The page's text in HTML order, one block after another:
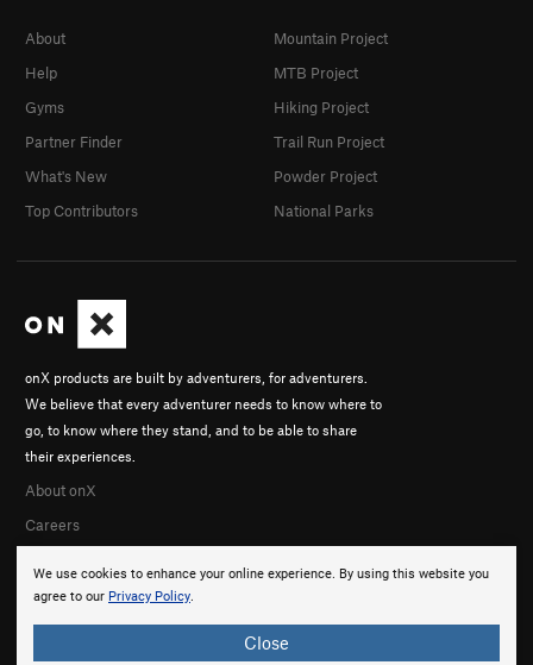
We use cookies to enhance your online experience. By using this website you
agree to our Privacy Policy.
Close
onX products are built by adventurers, for adventurers.
We believe that every adventurer needs to know where to
go, to know where they stand, and to be able to share
their experiences.
About onX
Careers
About
Help
Gyms
Partner Finder
What's New
Top Contributors
Mountain Project
MTB Project
Hiking Project
Trail Run Project
Powder Project
National Parks